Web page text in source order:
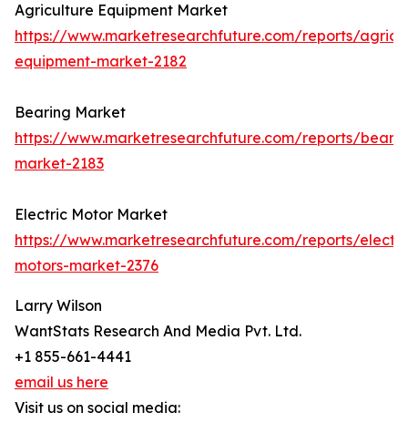
Agriculture Equipment Market
https://www.marketresearchfuture.com/reports/
equipment-market-2182
Bearing Market
https://www.marketresearchfuture.com/reports/
market-2183
Electric Motor Market
https://www.marketresearchfuture.com/reports/
motors-market-2376
Larry Wilson
WantStats Research And Media Pvt. Ltd.
+1 855-661-4441
email us here
Visit us on social media: